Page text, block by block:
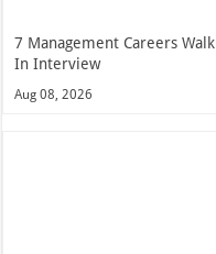
7 Management Careers Walk
In Interview
Aug 08, 2026